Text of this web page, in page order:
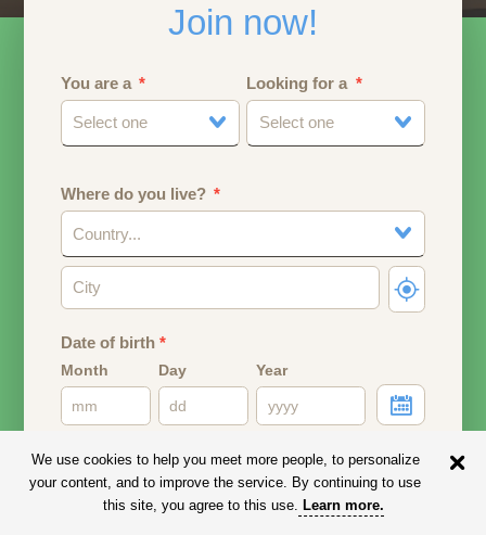
Join now!
You are a
Select one
Looking for a
Select one
Where do you live?
Country...
Date of birth*
Month Day Year
Email address
Your email address will remain PRIVATE.
We use cookies to help you meet more people, to personalize
your content, and to improve the service. By continuing to use
this site, you agree to this use. Learn more.